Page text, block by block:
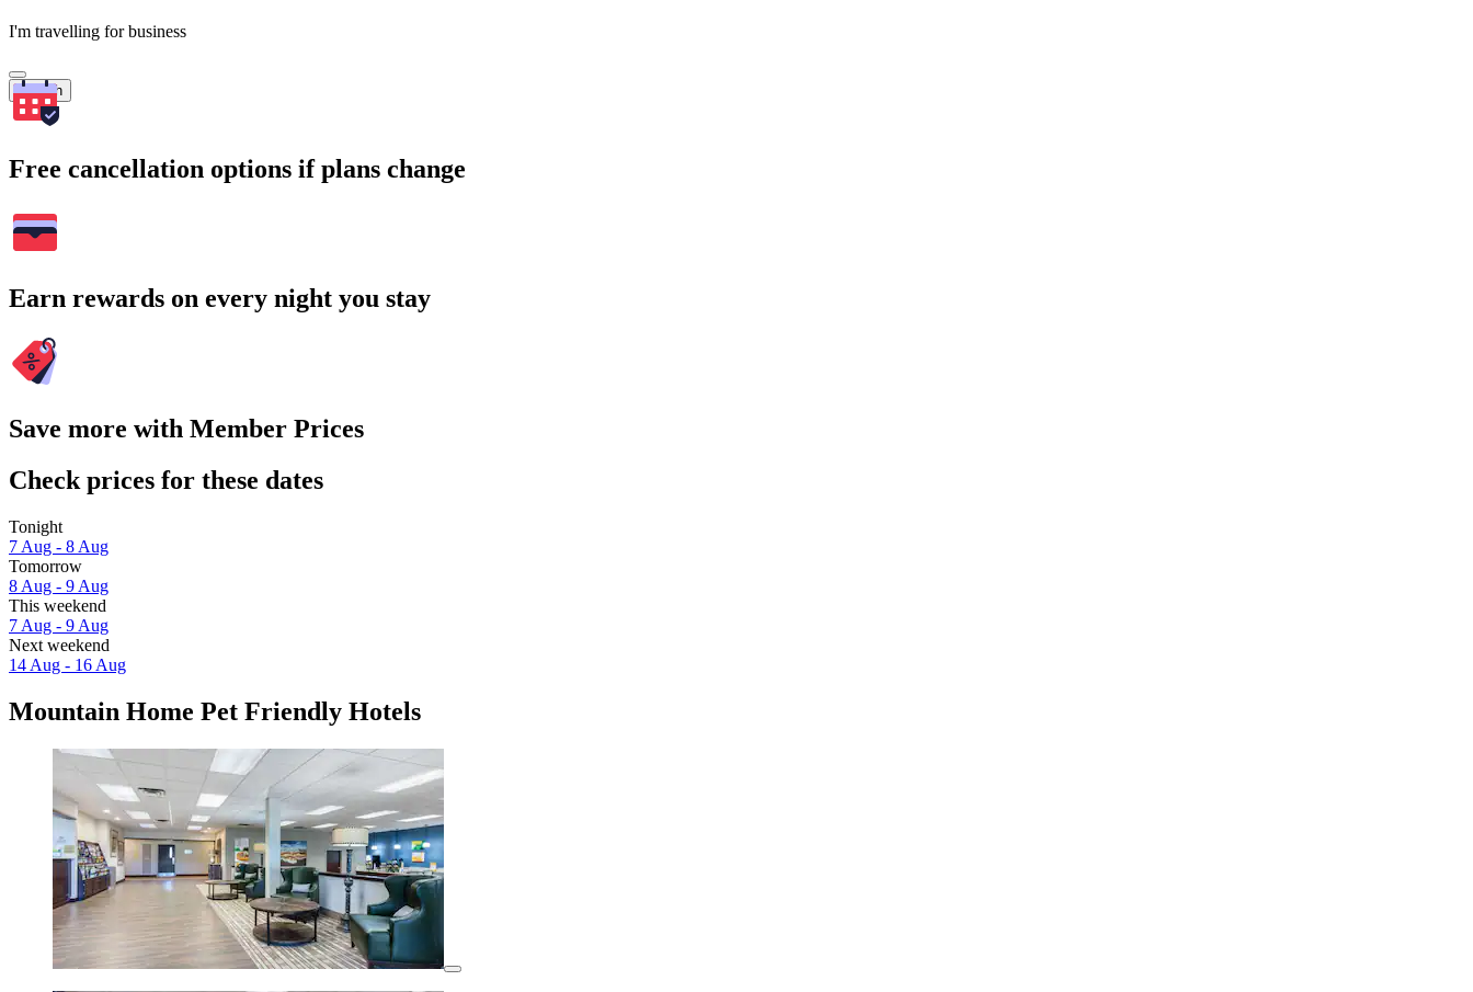
I'm travelling for business
Search
Free cancellation options if plans change
Earn rewards on every night you stay
Save more with Member Prices
Check prices for these dates
Tonight
7 Aug - 8 Aug
Tomorrow
8 Aug - 9 Aug
This weekend
7 Aug - 9 Aug
Next weekend
14 Aug - 16 Aug
Mountain Home Pet Friendly Hotels